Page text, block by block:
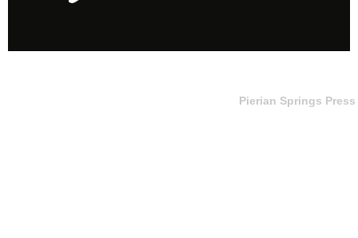
Pierian Springs